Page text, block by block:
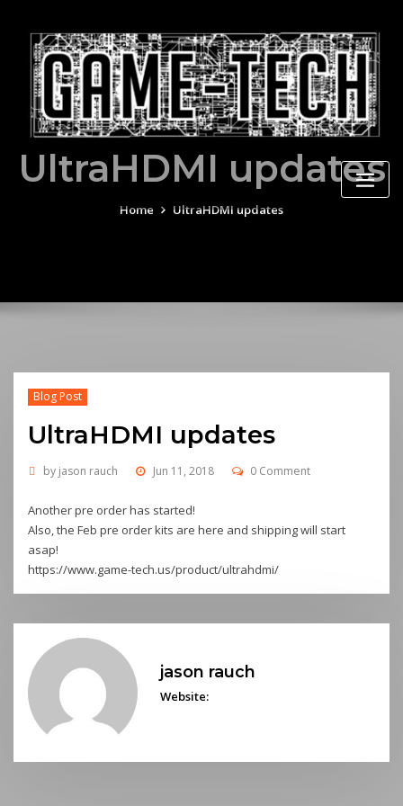
content
UltraHDMI updates
Home UltraHDMI updates
Blog Post
UltraHDMI updates
by jason rauch Jun 11, 2018 0 Comment
Another pre order has started!
Also, the Feb pre order kits are here and shipping will start
asap!
https://www.game-tech.us/product/ultrahdmi/
jason rauch
Website: